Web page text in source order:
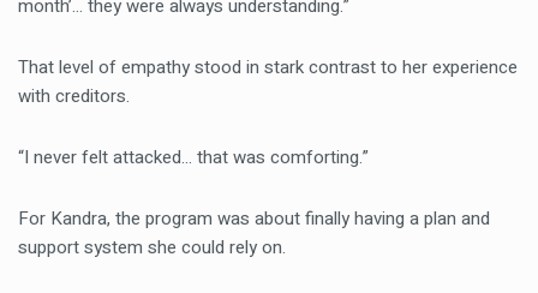
month’… they were always understanding.”
That level of empathy stood in stark contrast to her experience
with creditors.
“I never felt attacked… that was comforting.”
For Kandra, the program was about finally having a plan and
support system she could rely on.